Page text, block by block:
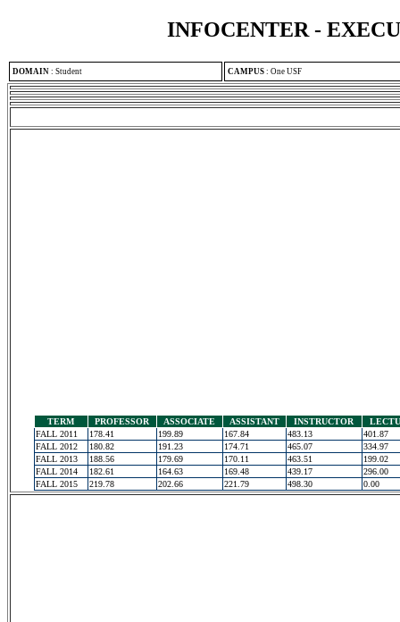
INFOCENTER -
DOMAIN : Student CAMPUS : One USF
TERM PROFESSOR ASSOCIATE ASSISTANT INSTRUCTOR
FALL 2011
178.41 199.89 167.84 483.13
401.87
FALL 2012
180.82 191.23 174.71 465.07
334.97
FALL 2013
188.56 179.69 170.11 463.51
199.02
FALL 2014
182.61 164.63 169.48 439.17
296.00
FALL 2015
219.78 202.66 221.79 498.30 0.00